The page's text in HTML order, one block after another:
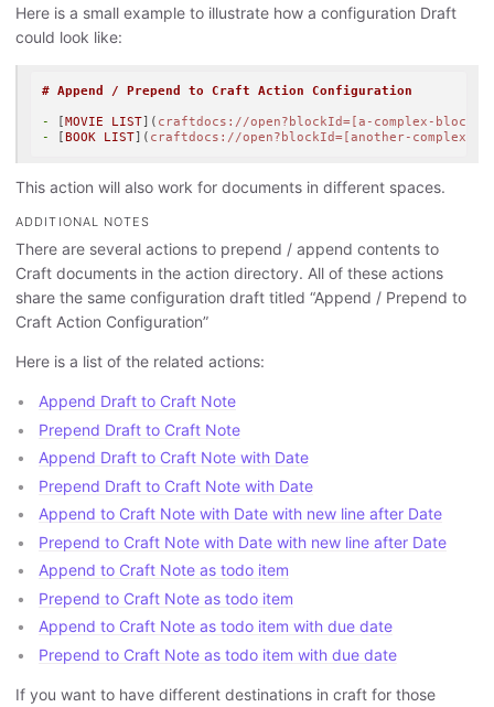
Here is a small example to illustrate how a configuration Draft
could look like:
# Append / Prepend to Craft Action Configuration
- MOVIE LIST ]( craftdocs://open?blockId=[a-complex-
-
BOOK LIST ]( craftdocs://open?blockId=[another-complex-
This action will also work for documents in different spaces.
ADDITIONAL NOTES
There are several actions to prepend / append contents to
Craft documents in the action directory. All of these actions
share the same configuration draft titled “Append / Prepend to
Craft Action Configuration”
Here is a list of the related actions:
Append Draft to Craft Note
Prepend Draft to Craft Note
Append Draft to Craft Note with Date
Prepend Draft to Craft Note with Date
Append to Craft Note with Date with new line after Date
Prepend to Craft Note with Date with new line after Date
Append to Craft Note as todo item
Prepend to Craft Note as todo item
Append to Craft Note as todo item with due date
Prepend to Craft Note as todo item with due date
If you want to have different destinations in craft for those